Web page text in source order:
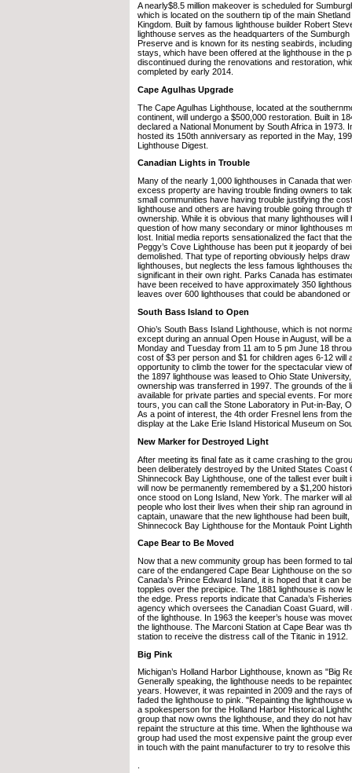
A nearly$8.5 million makeover is scheduled for
which is located on the southern tip of the main
Kingdom. Built by famous lighthouse builder Robert
lighthouse serves as the headquarters of the
Preserve and is known for its nesting seabirds,
stays, which have been offered at the lighthouse in the
discontinued during the renovations and restoration,
completed by early 2014.
Cape Agulhas Upgrade
The Cape Agulhas Lighthouse, located at the
continent, will undergo a $500,000 restoration. Built in
declared a National Monument by South Africa in 1973.
hosted its 150th anniversary as reported in the May,
Lighthouse Digest.
Canadian Lights in Trouble
Many of the nearly 1,000 lighthouses in Canada that
excess property are having trouble finding owners to
small communities have having trouble justifying the
lighthouse and others are having trouble going through
ownership. While it is obvious that many lighthouses will
question of how many secondary or minor lighthouses
lost. Initial media reports sensationalized the fact that
Peggy’s Cove Lighthouse has been put it jeopardy of
demolished. That type of reporting obviously helps draw
lighthouses, but neglects the less famous lighthouses
significant in their own right. Parks Canada has
have been received to have approximately 350
leaves over 600 lighthouses that could be abandoned
South Bass Island to Open
Ohio’s South Bass Island Lighthouse, which is not
except during an annual Open House in August, will be
Monday and Tuesday from 11 am to 5 pm June 18
cost of $3 per person and $1 for children ages 6-12 will
opportunity to climb the tower for the spectacular view
the 1897 lighthouse was leased to Ohio State
ownership was transferred in 1997. The grounds of the
available for private parties and special events. For
tours, you can call the Stone Laboratory in Put-in-Bay,
As a point of interest, the 4th order Fresnel lens from
display at the Lake Erie Island Historical Museum on
New Marker for Destroyed Light
After meeting its final fate as it came crashing to the
been deliberately destroyed by the United States Coast
Shinnecock Bay Lighthouse, one of the tallest ever built
will now be permanently remembered by a $1,200
once stood on Long Island, New York. The marker will
people who lost their lives when their ship ran aground
captain, unaware that the new lighthouse had been
Shinnecock Bay Lighthouse for the Montauk Point
Cape Bear to Be Moved
Now that a new community group has been formed to
care of the endangered Cape Bear Lighthouse on the
Canada’s Prince Edward Island, it is hoped that it can
topples over the precipice. The 1881 lighthouse is now
the edge. Press reports indicate that Canada’s
agency which oversees the Canadian Coast Guard, will
of the lighthouse. In 1963 the keeper’s house was
the lighthouse. The Marconi Station at Cape Bear was
station to receive the distress call of the Titanic in 1912.
Big Pink
Michigan’s Holland Harbor Lighthouse, known as "Big
Generally speaking, the lighthouse needs to be
years. However, it was repainted in 2009 and the rays
faded the lighthouse to pink. "Repainting the lighthouse
a spokesperson for the Holland Harbor Historical
group that now owns the lighthouse, and they do not
repaint the structure at this time. When the lighthouse
group had used the most expensive paint the group
in touch with the paint manufacturer to try to resolve